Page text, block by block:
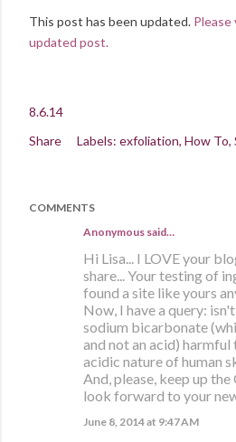
This post has been updated.
updated post.
8.6.14
Share
Labels: exfoliation How To
COMMENTS
Anonymous said…
Hi Lisa... I LOVE your
share... Your testing of
found a site like yours
Now, I have a query:
sodium bicarbonate
and not an acid)
acidic nature of human
And, please, keep up
look forward to your
June 8, 2014 at 9:47 AM